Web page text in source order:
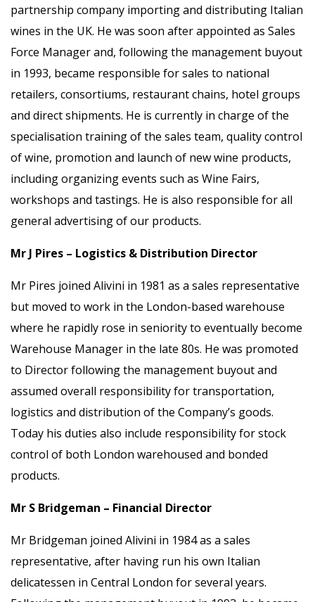
partnership company importing and distributing Italian
wines in the UK. He was soon after appointed as Sales
Force Manager and, following the management buyout
in 1993, became responsible for sales to national
retailers, consortiums, restaurant chains, hotel groups
and direct shipments. He is currently in charge of the
specialisation training of the sales team, quality control
of wine, promotion and launch of new wine products,
including organizing events such as Wine Fairs,
workshops and tastings. He is also responsible for all
general advertising of our products.
Mr J Pires – Logistics & Distribution Director
Mr Pires joined Alivini in 1981 as a sales representative
but moved to work in the London-based warehouse
where he rapidly rose in seniority to eventually become
Warehouse Manager in the late 80s. He was promoted
to Director following the management buyout and
assumed overall responsibility for transportation,
logistics and distribution of the Company’s goods.
Today his duties also include responsibility for stock
control of both London warehoused and bonded
products.
Mr S Bridgeman – Financial Director
Mr Bridgeman joined Alivini in 1984 as a sales
representative, after having run his own Italian
delicatessen in Central London for several years.